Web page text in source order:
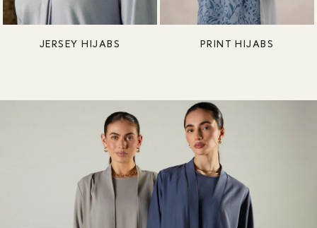
JERSEY HIJABS PRINT HIJABS